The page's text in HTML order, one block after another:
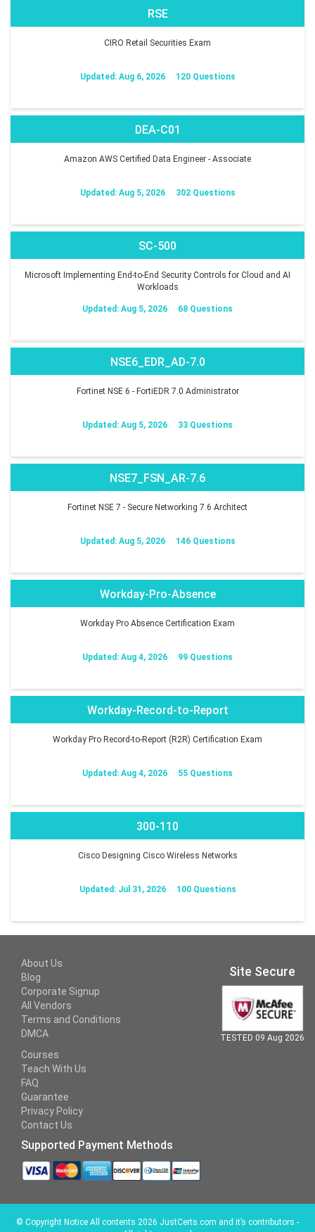
RSE
CIRO Retail Securities Exam
Updated: Aug 6, 2026 120 Questions
DEA-C01
Amazon AWS Certified Data Engineer - Associate
Updated: Aug 5, 2026 302 Questions
SC-500
Microsoft Implementing End-to-End Security Controls for Cloud and AI
Workloads
Updated: Aug 5, 2026 68 Questions
NSE6_EDR_AD-7.0
Fortinet NSE 6 - FortiEDR 7.0 Administrator
Updated: Aug 5, 2026 33 Questions
NSE7_FSN_AR-7.6
Fortinet NSE 7 - Secure Networking 7.6 Architect
Updated: Aug 5, 2026 146 Questions
Workday-Pro-Absence
Workday Pro Absence Certification Exam
Updated: Aug 4, 2026 99 Questions
Workday-Record-to-Report
Workday Pro Record-to-Report (R2R) Certification Exam
Updated: Aug 4, 2026 55 Questions
300-110
Cisco Designing Cisco Wireless Networks
Updated: Jul 31, 2026 100 Questions
About Us
Blog
Corporate Signup
All Vendors
Terms and Conditions
DMCA
Courses
Teach With Us
FAQ
Guarantee
Privacy Policy
Contact Us
Supported Payment Methods
Site Secure
TESTED 09 Aug 2026
© Copyright Notice All contents 2026 JustCerts.com and it’s contributors -